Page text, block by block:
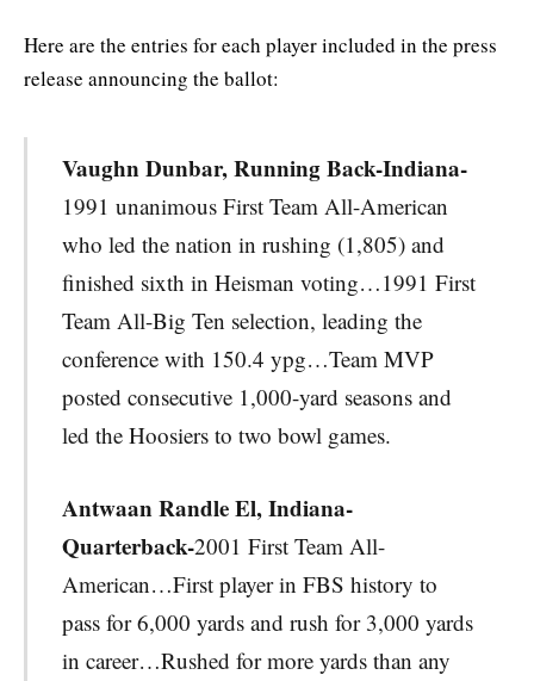
Here are the entries for each player included in the press
release announcing the ballot:
Vaughn Dunbar, Running Back-Indiana-
1991 unanimous First Team All-American
who led the nation in rushing (1,805) and
finished sixth in Heisman voting…1991 First
Team All-Big Ten selection, leading the
conference with 150.4 ypg…Team MVP
posted consecutive 1,000-yard seasons and
led the Hoosiers to two bowl games.
Antwaan Randle El, Indiana-
Quarterback-2001 First Team All-
American…First player in FBS history to
pass for 6,000 yards and rush for 3,000 yards
in career…Rushed for more yards than any